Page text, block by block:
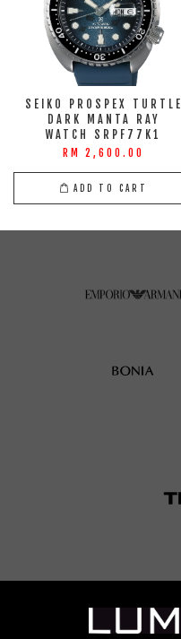
SEIKO PROSPEX TURTLE
DARK MANTA RAY
WATCH SRPF77K1
RM 2,600.00
ADD TO CART